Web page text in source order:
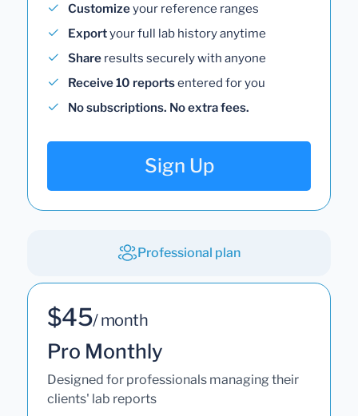
Customizeyour reference ranges
Exportyour full lab history anytime
Share results securely with anyone
Receive 10 reportsentered for you
No subscriptions. No extra fees.
Sign Up
Professional plan
$45/ month
Pro Monthly
Designed for professionals managing their
clients' lab reports